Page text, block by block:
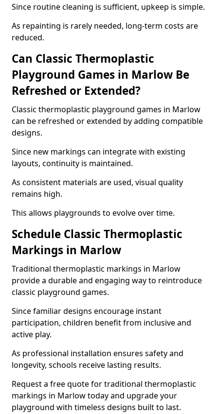
Since routine cleaning is sufficient, upkeep is simple.
As repainting is rarely needed, long-term costs are
reduced.
Can Classic Thermoplastic
Playground Games in Marlow Be
Refreshed or Extended?
Classic thermoplastic playground games in Marlow
can be refreshed or extended by adding compatible
designs.
Since new markings can integrate with existing
layouts, continuity is maintained.
As consistent materials are used, visual quality
remains high.
This allows playgrounds to evolve over time.
Schedule Classic Thermoplastic
Markings in Marlow
Traditional thermoplastic markings in Marlow
provide a durable and engaging way to reintroduce
classic playground games.
Since familiar designs encourage instant
participation, children benefit from inclusive and
active play.
As professional installation ensures safety and
longevity, schools receive lasting results.
Request a free quote for traditional thermoplastic
markings in Marlow today and upgrade your
playground with timeless designs built to last.